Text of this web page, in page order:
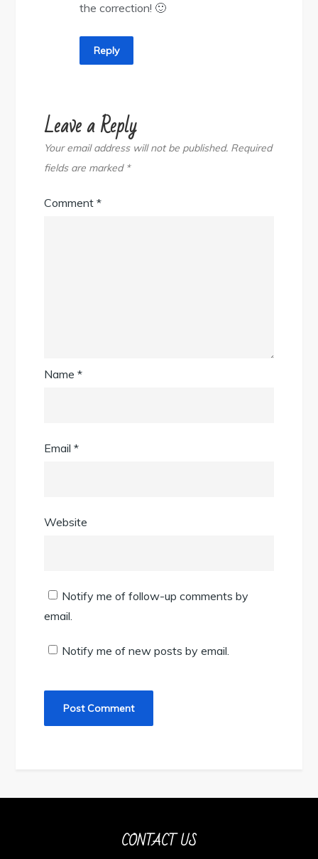
the correction! 🙂
Reply
Leave a Reply
Your email address will not be published. Required
fields are marked *
Comment*
Name*
Email*
Website
Notify me of follow-up comments by
email.
Notify me of new posts by email.
CONTACT US